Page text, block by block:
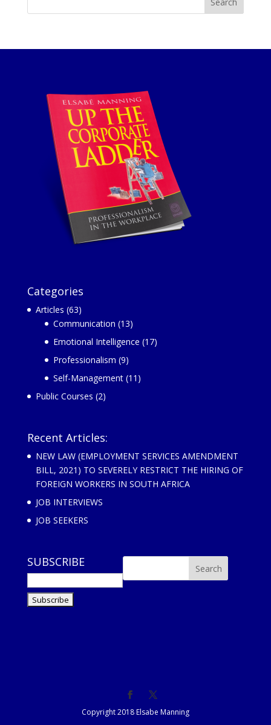
Categories
Articles (63)
Communication (13)
Emotional Intelligence (17)
Professionalism (9)
Self-Management(11)
Public Courses (2)
Recent Articles:
NEW LAW (EMPLOYMENT SERVICES AMENDMENT
BILL, 2021) TO SEVERELY RESTRICT THE HIRING OF
FOREIGN WORKERS IN SOUTH AFRICA
JOB INTERVIEWS
JOB SEEKERS
SUBSCRIBE
Copyright 2018 Elsabe Manning